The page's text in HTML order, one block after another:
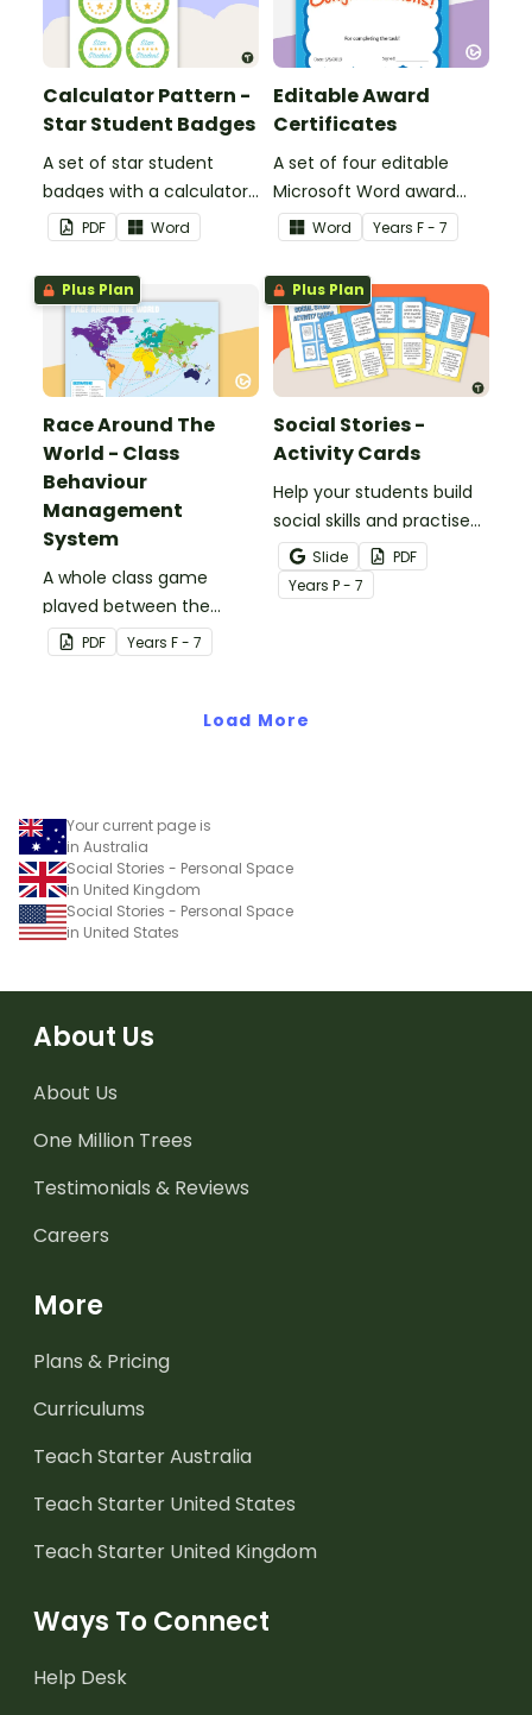
Calculator Pattern -
Star Student Badges
A set of star student
badges with a calculator
pattern.
PDF Word
Editable Award
Certificates
A set of four editable
Microsoft Word award
certificates.
Word Years F - 7
Plus Plan
Race Around The
World - Class
Behaviour
Management
System
A whole class game
played between the
teacher and students to
encourage good class
PDF Years F - 7
Plus Plan
Social Stories -
Activity Cards
Help your students build
social skills and practise
concepts learned within
our social stories with a
set of printable task
Slide
PDF
Years P - 7
Load More
Your current page is
in Australia
Social Stories - Personal Space
in United Kingdom
Social Stories - Personal Space
in United States
About Us
About Us
One Million Trees
Testimonials & Reviews
Careers
More
Plans & Pricing
Curriculums
Teach Starter Australia
Teach Starter United States
Teach Starter United Kingdom
Ways To Connect
Help Desk